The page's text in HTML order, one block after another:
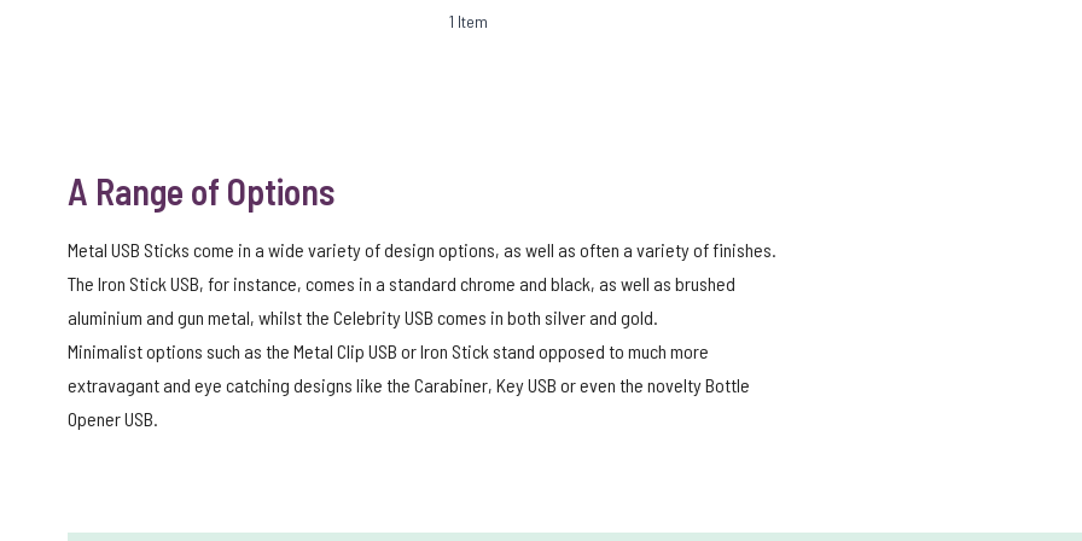
1 Item
A Range of Options
Metal USB Sticks come in a wide variety of design options, as well as often a variety of finishes.
The Iron Stick USB, for instance, comes in a standard chrome and black, as well as brushed
aluminium and gun metal, whilst the Celebrity USB comes in both silver and gold.
Minimalist options such as the Metal Clip USB or Iron Stick stand opposed to much more
extravagant and eye catching designs like the Carabiner, Key USB or even the novelty Bottle
Opener USB.